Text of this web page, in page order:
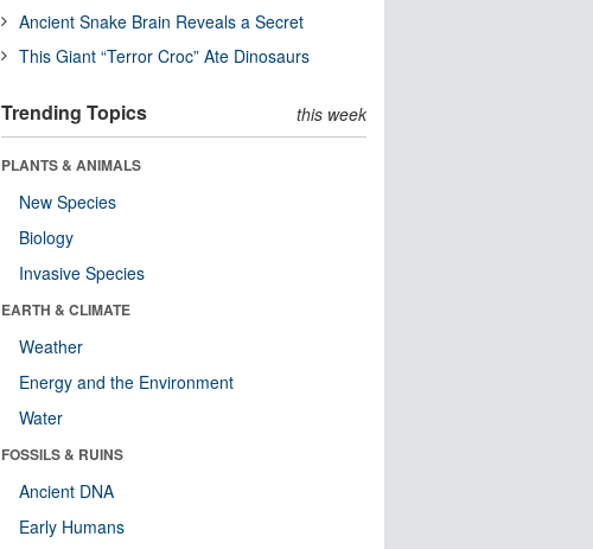
Ancient Snake Brain Reveals a Secret
This Giant “Terror Croc” Ate Dinosaurs
Trending Topics this week
PLANTS & ANIMALS
New Species
Biology
Invasive Species
EARTH & CLIMATE
Weather
Energy and the Environment
Water
FOSSILS & RUINS
Ancient DNA
Early Humans